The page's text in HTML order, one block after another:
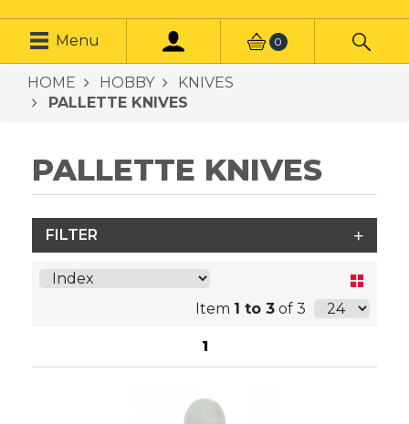
Menu 0
HOME HOBBY
KNIVES
PALLETTE KNIVES
PALLETTE KNIVES
FILTER
Item 1 to 3 of 3
1